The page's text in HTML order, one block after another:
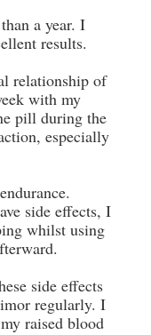
a year. I
results.
relationship of
with my
pill during the
especially
side effects, I
whilst using
side effects
regularly. I
raised blood